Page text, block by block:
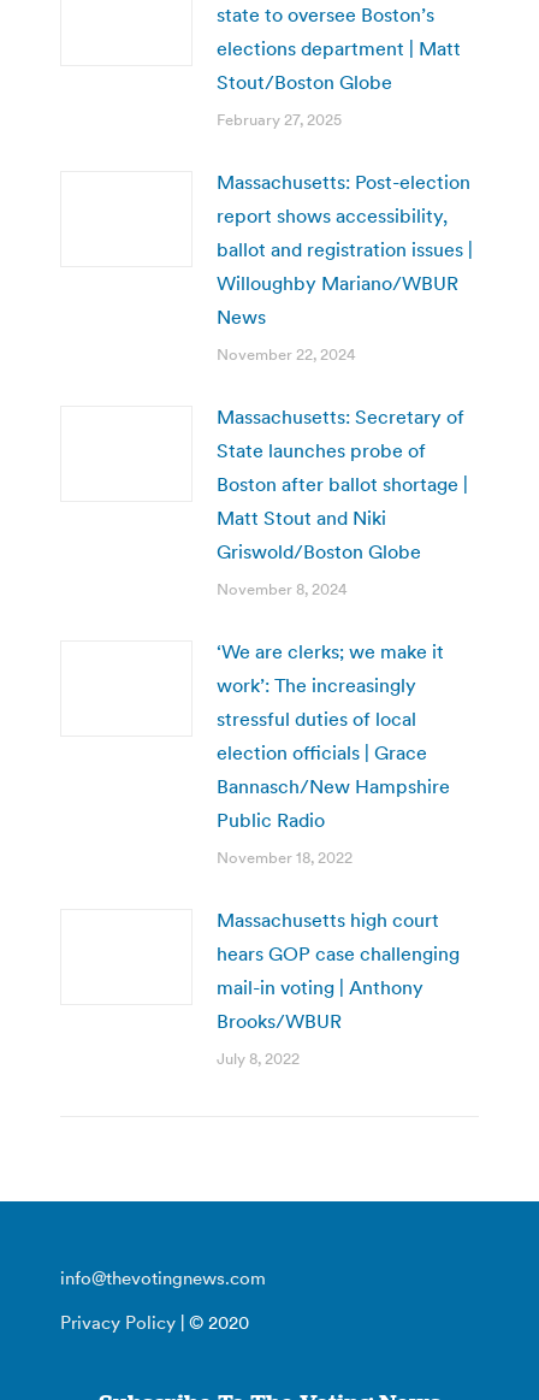
state to oversee Boston’s
elections department | Matt
Stout/Boston Globe
February 27, 2025
Massachusetts: Post-election
report shows accessibility,
ballot and registration issues |
Willoughby Mariano/WBUR
News
November 22, 2024
Massachusetts: Secretary of
State launches probe of
Boston after ballot shortage |
Matt Stout and Niki
Griswold/Boston Globe
November 8, 2024
‘We are clerks; we make it
work’: The increasingly
stressful duties of local
election officials | Grace
Bannasch/New Hampshire
Public Radio
November 18, 2022
Massachusetts high court
hears GOP case challenging
mail-in voting | Anthony
Brooks/WBUR
July 8, 2022
info@thevotingnews.com
Privacy Policy | © 2020